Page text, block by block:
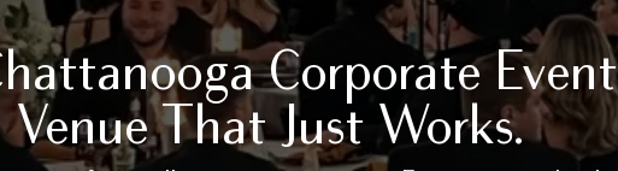
Corporate Event
Venue That Just Works.